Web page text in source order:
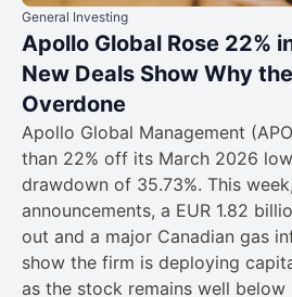
General Investing
Apollo Global Rose 22%
New Deals Show Why
Overdone
Apollo Global Management
than 22% off its March 2026
drawdown of 35.73%. This
announcements, a EUR 1.82
out and a major Canadian gas
show the firm is deploying
as the stock remains well